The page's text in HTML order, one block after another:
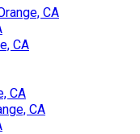
CA
CA
CA
CA